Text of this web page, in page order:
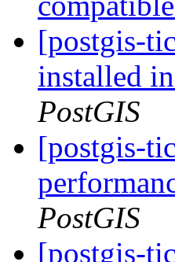
[postgis-
installed
PostGIS
[postgis-
PostGIS
[postgis-